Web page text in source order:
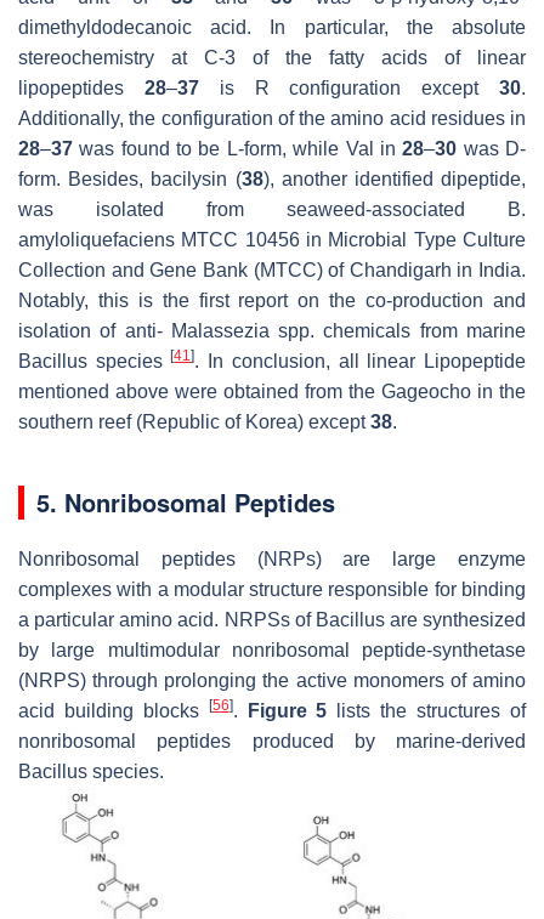
dimethyldodecanoic acid. In particular, the absolute
stereochemistry at C-3 of the fatty acids of linear
lipopeptides 28–37is R configuration except30.
Additionally, the configuration of the amino acid residues in
28–37 was found to be L-form, while Val in28–30 was D-
form. Besides, bacilysin (38), another identified dipeptide,
was isolated from seaweed-associated
B.
amyloliquefaciens MTCC 10456 in Microbial Type Culture
Collection and Gene Bank (MTCC) of Chandigarh in India.
Notably, this is the first report on the co-production and
isolation of anti- Malasseziaspp. chemicals from marine
Bacillus species[41]. In conclusion, all linear Lipopeptide
mentioned above were obtained from the Gageocho in the
southern reef (Republic of Korea) except38.
5. Nonribosomal Peptides
Nonribosomal peptides (NRPs) are large enzyme
complexes with a modular structure responsible for binding
a particular amino acid. NRPSs of Bacillusare synthesized
by large multimodular nonribosomal peptide-synthetase
(NRPS) through prolonging the active monomers of amino
acid building blocks
[56]. Figure 5 lists the structures of
nonribosomal peptides produced by marine-derived
Bacillus species.